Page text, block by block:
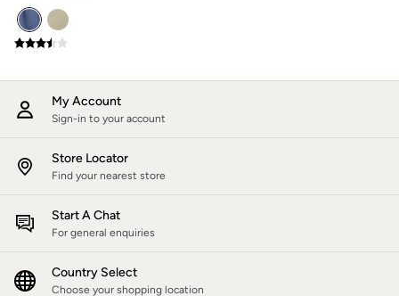
Shirts
Shorts
Sweatshirts & Hoodies
T-Shirts
Accessories
Bags & Wallets
Belts
Hats
Sunglasses
Footwear
Shop All Footwear
My Account
Sign-in to your account
Store Locator
Find your nearest store
Start A Chat
For general enquiries
Country Select
Choose your shopping location